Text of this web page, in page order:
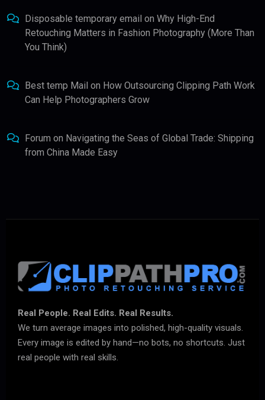
Disposable temporary email on Why High-End
Retouching Matters in Fashion Photography (More Than
You Think)
Best temp Mail on How Outsourcing Clipping Path Work
Can Help Photographers Grow
Forum on Navigating the Seas of Global Trade: Shipping
from China Made Easy
Real People. Real Edits. Real Results.
We turn average images into polished, high-quality visuals.
Every image is edited by hand—no bots, no shortcuts. Just
real people with real skills.